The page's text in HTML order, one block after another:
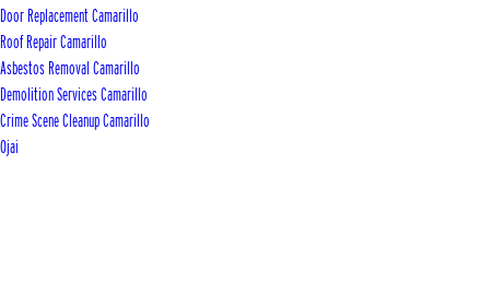
Door Replacement Camarillo
Roof Repair Camarillo
Asbestos Removal Camarillo
Demolition Services Camarillo
Crime Scene Cleanup Camarillo
Ojai